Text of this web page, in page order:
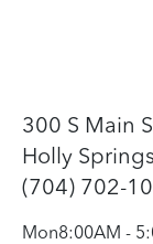
300 S Main
Holly
(704) 702-
Mon8:00AM -